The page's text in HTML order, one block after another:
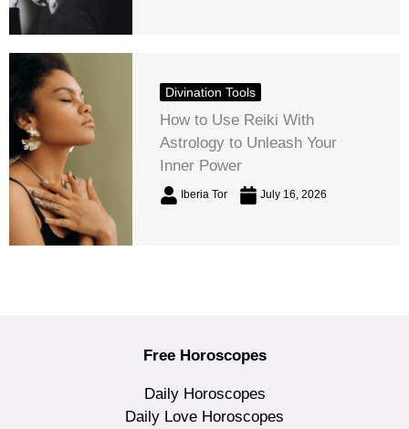
Divination Tools
How to Use Reiki With
Astrology to Unleash Your
Inner Power
Iberia Tor July 16, 2026
Free Horoscopes
Daily Horoscopes
Daily Love Horoscopes